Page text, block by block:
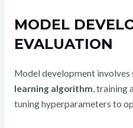
MODEL
EVALUATION
Model development
learning algorithm, training
tuning hyperparameters to